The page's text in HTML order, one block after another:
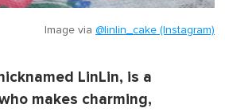
Image via @linlin_cake (Instagram)
LinLin, is a
makes charming,